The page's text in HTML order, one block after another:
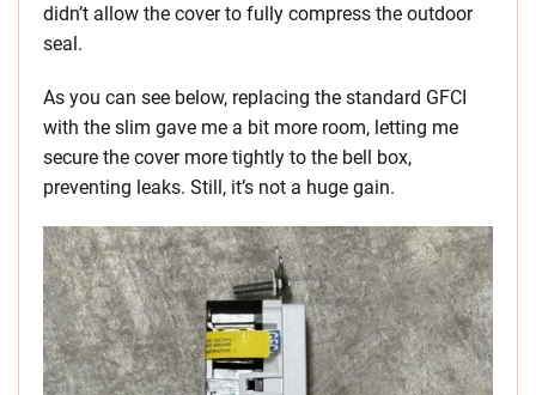
didn’t allow the cover to fully compress the outdoor
seal.
As you can see below, replacing the standard GFCI
with the slim gave me a bit more room, letting me
secure the cover more tightly to the bell box,
preventing leaks. Still, it’s not a huge gain.